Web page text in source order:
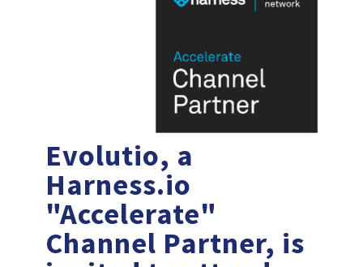
Evolutio, a
Harness.io
"Accelerate"
Channel Partner, is